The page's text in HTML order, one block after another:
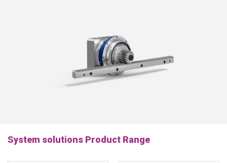
System solutions Product Range